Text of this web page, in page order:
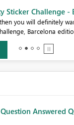
Sticker Challenge -
you will definitely
Barcelona
Answered